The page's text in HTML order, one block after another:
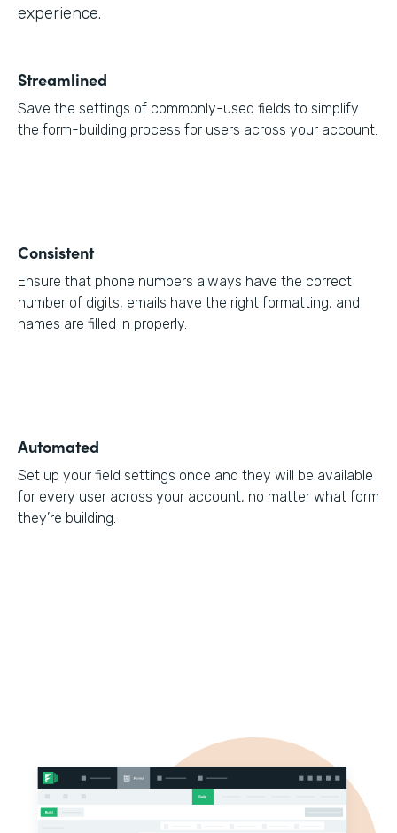
experience.
Streamlined
Save the settings of commonly-used fields to simplify
the form-building process for users across your account.
Consistent
Ensure that phone numbers always have the correct
number of digits, emails have the right formatting, and
names are filled in properly.
Automated
Set up your field settings once and they will be available
for every user across your account, no matter what form
they’re building.